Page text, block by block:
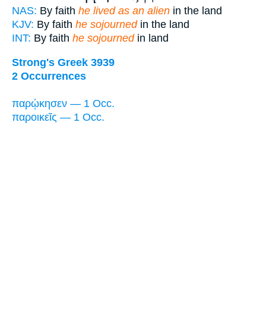
NAS: By faith he lived as an alien in the land
KJV: By faith he sojournedin the land
INT: By faith he sojournedin land
Strong's Greek 3939
2 Occurrences
παρῴκησεν — 1 Occ.
παροικεῖς — 1 Occ.